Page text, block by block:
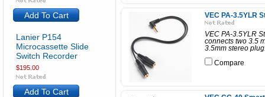
Add To Cart
Lanier P154
Microcassette Slide
Switch Recorder
$195.00
Add To Cart
VEC PA-3.5YLR
VEC PA-3.5YLR
connects two 3.5
3.5mm stereo
Compare